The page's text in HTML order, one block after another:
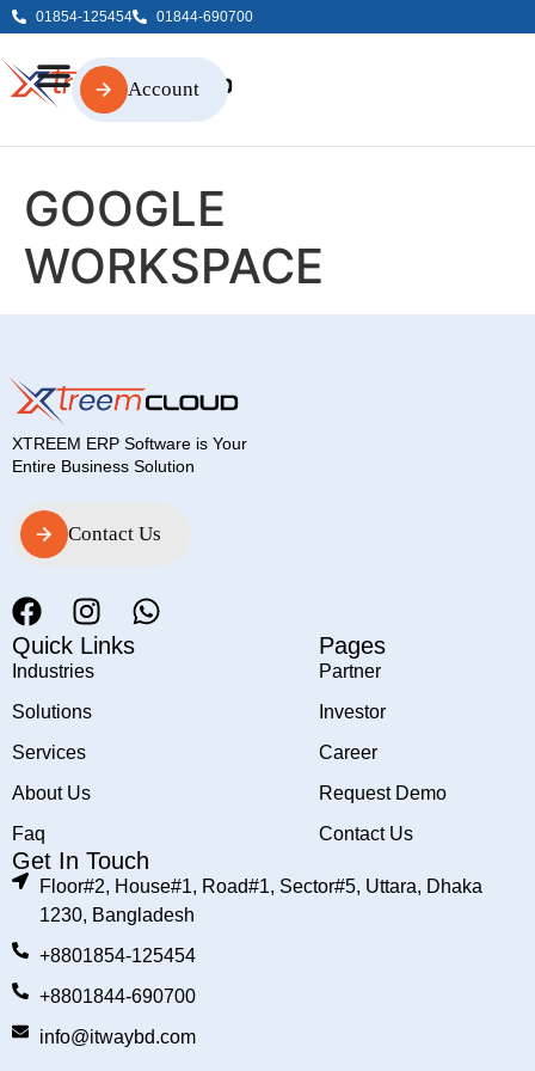
01854-125454 01844-690700
Account
Account
GOOGLE
WORKSPACE
XTREEM ERP Software is Your
Entire Business Solution
Contact Us
Quick Links
Industries
Solutions
Services
About Us
Faq
Pages
Partner
Investor
Career
Request Demo
Contact Us
Get In Touch
Floor#2, House#1, Road#1, Sector#5, Uttara, Dhaka
1230, Bangladesh
+8801854-125454
+8801844-690700
info@itwaybd.com